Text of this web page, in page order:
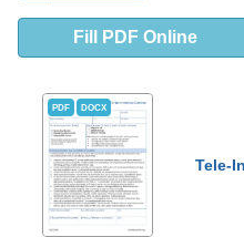
Fill PDF Online
PDF DOCX
Tele-